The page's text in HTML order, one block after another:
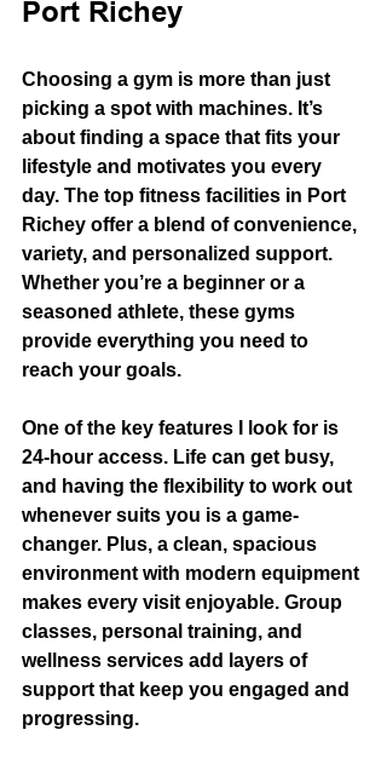
Port Richey
Choosing a gym is more than just
picking a spot with machines. It’s
about finding a space that fits your
lifestyle and motivates you every
day. The top fitness facilities in Port
Richey offer a blend of convenience,
variety, and personalized support.
Whether you’re a beginner or a
seasoned athlete, these gyms
provide everything you need to
reach your goals.
One of the key features I look for is
24-hour access. Life can get busy,
and having the flexibility to work out
whenever suits you is a game-
changer. Plus, a clean, spacious
environment with modern equipment
makes every visit enjoyable. Group
classes, personal training, and
wellness services add layers of
support that keep you engaged and
progressing.